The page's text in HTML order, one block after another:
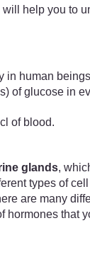
help you
human
glucose in
of blood.
glands,
types of
are many
hormones that